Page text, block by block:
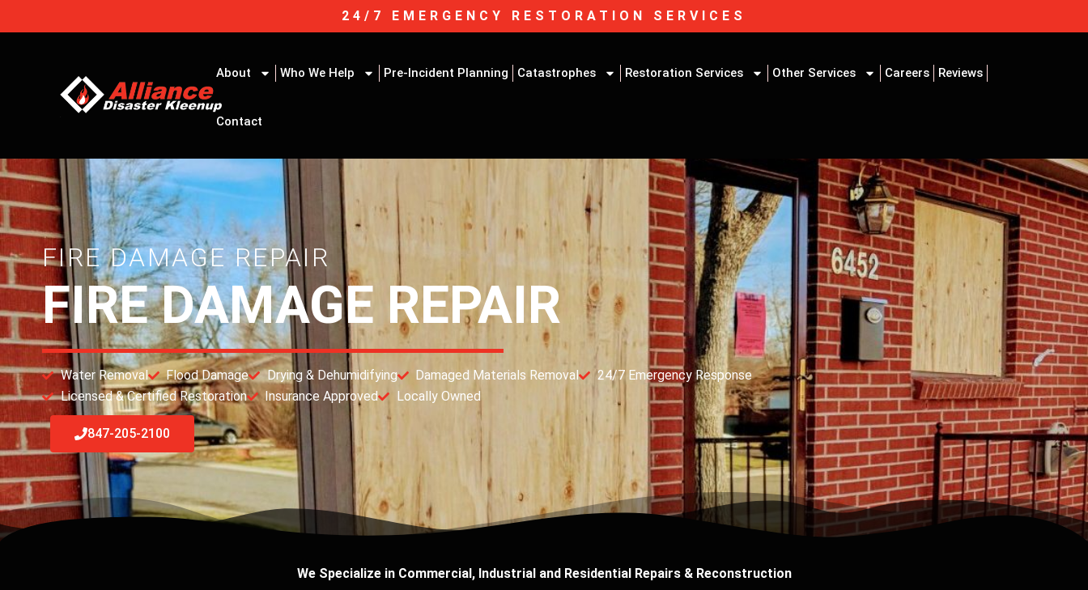
to
24/7 EMERGENCY RESTORATION SERVICES
About Who We Help Pre-Incident Planning Catastrophes Restoration Services Other Services Careers Reviews
Contact
FIRE DAMAGE REPAIR
FIRE DAMAGE REPAIR
Water Removal Flood Damage Drying & Dehumidifying Damaged Materials Removal
24/7 Emergency Response
Licensed & Certified Restoration
Insurance Approved Locally Owned
847-205-2100
We Specialize in Commercial, Industrial and Residential Repairs & Reconstruction